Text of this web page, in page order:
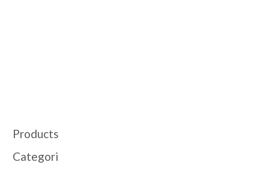
Products
Categori